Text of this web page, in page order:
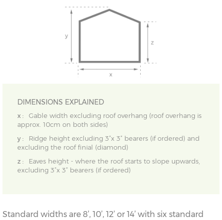
DIMENSIONS EXPLAINED
x :
Gable width excluding roof overhang (roof overhang is
approx. 10cm on both sides)
y :
Ridge height excluding 3”x 3” bearers (if ordered) and
excluding the roof finial (diamond)
z :
Eaves height - where the roof starts to slope upwards,
excluding 3”x 3” bearers (if ordered)
Standard widths are 8’, 10’, 12’ or 14’ with six standard